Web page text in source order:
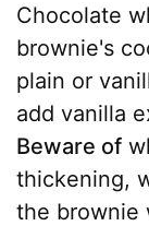
Chocolate
brownie's
plain or
add vanilla
Beware of
thickening,
the brownie